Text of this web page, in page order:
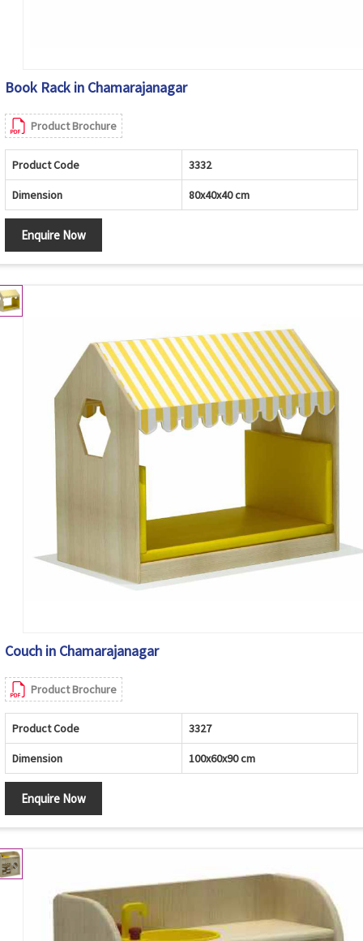
Book Rack in Chamarajanagar
Product Brochure
Product Code 3332
Dimension 80x40x40 cm
Enquire Now
Couch in Chamarajanagar
Product Brochure
Product Code 3327
Dimension 100x60x90 cm
Enquire Now